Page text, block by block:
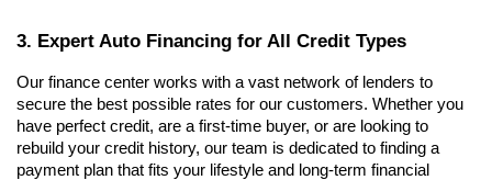
3. Expert Auto Financing for All Credit Types
Our finance center works with a vast network of lenders to
secure the best possible rates for our customers. Whether you
have perfect credit, are a first-time buyer, or are looking to
rebuild your credit history, our team is dedicated to finding a
payment plan that fits your lifestyle and long-term financial